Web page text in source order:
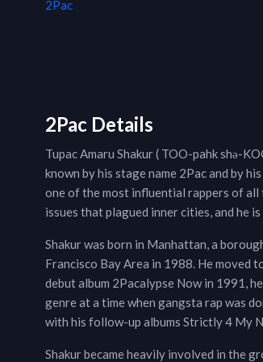
2Pac
2Pac Details
Tupac Amaru Shakur ( TOO-pahk shə-
known by his stage name 2Pac and by
one of the most influential rappers of all
issues that plagued inner cities, and he
Shakur was born in Manhattan, a
Francisco Bay Area in 1988. He moved
debut album 2Pacalypse Now in 1991,
genre at a time when gangsta rap was
with his follow-up albums Strictly 4 My
Shakur became heavily involved in the